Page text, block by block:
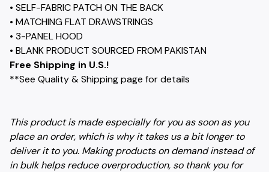
• SELF-FABRIC PATCH ON THE BACK
• MATCHING FLAT DRAWSTRINGS
• 3-PANEL HOOD
• BLANK PRODUCT SOURCED FROM PAKISTAN
Free Shipping in U.S.!
**See Quality & Shipping page for details
This product is made especially for you as soon as you
place an order, which is why it takes us a bit longer to
deliver it to you. Making products on demand instead of
in bulk helps reduce overproduction, so thank you for